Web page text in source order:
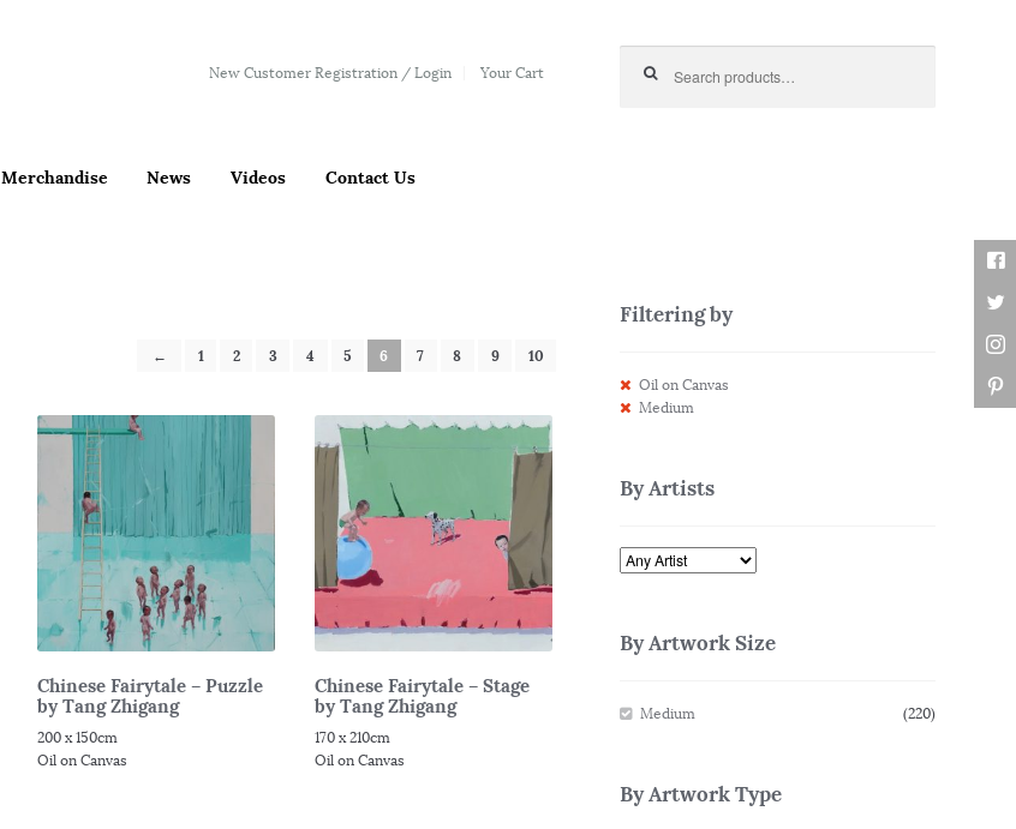
New Customer Registration / Login Your Cart
Merchandise News Videos Contact Us
← 1 2 3 4 5 6 7 8 9 10
Chinese Fairytale – Puzzle
by Tang Zhigang
200 x 150cm
Oil on Canvas
Chinese Fairytale – Stage
by Tang Zhigang
170 x 210cm
Oil on Canvas
Filtering by
Oil on Canvas
Medium
By Artists
By Artwork Size
Medium (220)
By Artwork Type